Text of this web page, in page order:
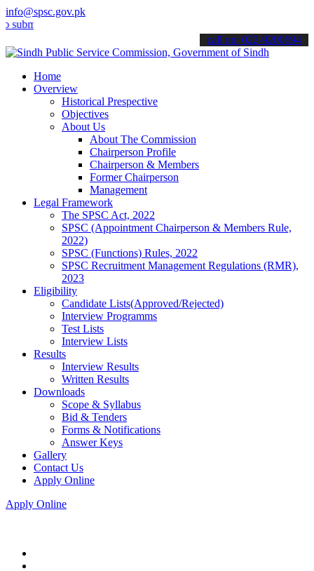
info@spsc.gov.pk
your applications online & stay informed about the latest SPSC
call on: 022-9200694
Home
Overview
Historical Prespective
Objectives
About Us
About The Commission
Chairperson Profile
Chairperson & Members
Former Chairperson
Management
Legal Framework
The SPSC Act, 2022
SPSC (Appointment Chairperson & Members Rule,
2022)
SPSC (Functions) Rules, 2022
SPSC Recruitment Management Regulations (RMR),
2023
Eligibility
Candidate Lists(Approved/Rejected)
Interview Programms
Test Lists
Interview Lists
Results
Interview Results
Written Results
Downloads
Scope & Syllabus
Bid & Tenders
Forms & Notifications
Answer Keys
Gallery
Contact Us
Apply Online
Apply Online